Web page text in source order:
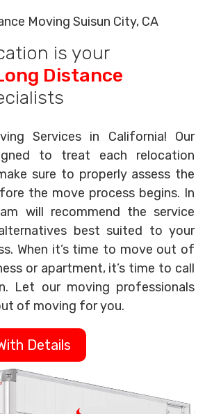
Moving Suisun City, CA
is your
Distance
Services in California! Our
to treat each relocation
sure to properly assess the
the move process begins. In
will recommend the service
best suited to your
When it’s time to move out of
or apartment, it’s time to call
Let our moving professionals
of moving for you.
Details